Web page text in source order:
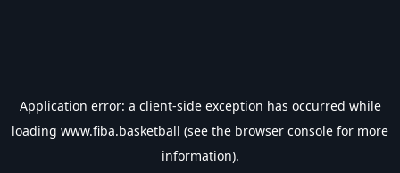
Application error: a client-side exception has occurred while
loading www.fiba.basketball (see the browser console for more
information).